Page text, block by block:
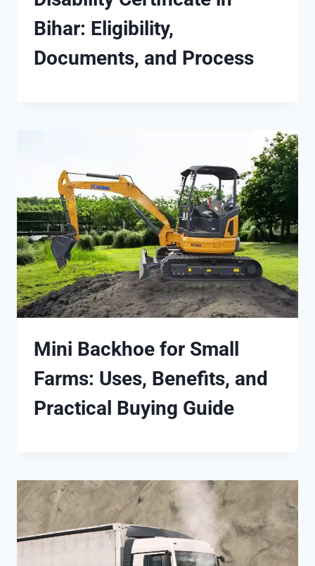
Bihar: Eligibility,
Documents, and Process
Mini Backhoe for Small
Farms: Uses, Benefits, and
Practical Buying Guide